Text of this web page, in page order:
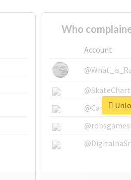
Who
Account
@SkateChart
@CamiSiri95